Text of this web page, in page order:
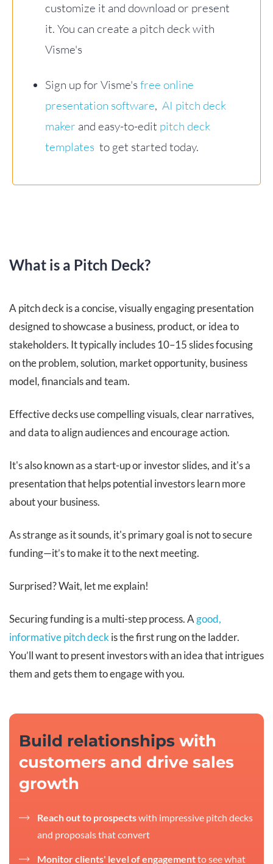
customize it and download or present
it. You can create a pitch deck with
Visme's
Sign up for Visme's free online
presentation software, AI pitch deck
maker and easy-to-edit pitch deck
templates to get started today.
What is a Pitch Deck?
A pitch deck is a concise, visually engaging presentation
designed to showcase a business, product, or idea to
stakeholders. It typically includes 10–15 slides focusing
on the problem, solution, market opportunity, business
model, financials and team.
Effective decks use compelling visuals, clear narratives,
and data to align audiences and encourage action.
It's also known as a start-up or investor slides, and it's a
presentation that helps potential investors learn more
about your business.
As strange as it sounds, it's primary goal is not to secure
funding—it’s to make it to the next meeting.
Surprised? Wait, let me explain!
Securing funding is a multi-step process. Agood,
informative pitch deckis the first rung on the ladder.
You’ll want to present investors with an idea that intrigues
them and gets them to engage with you.
Build relationships with
customers and drive sales
growth
Reach out to prospectswith impressive pitch decks
and proposals that convert
Monitor clients' level of engagementto see what